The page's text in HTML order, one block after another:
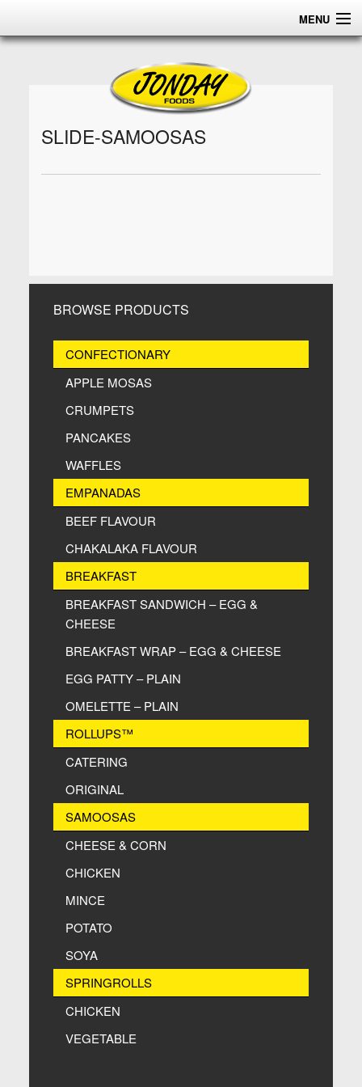
MENU
ABOUT
SLIDE-SAMOOSAS
BROWSE PRODUCTS
CONFECTIONARY
APPLE MOSAS
CRUMPETS
PANCAKES
WAFFLES
EMPANADAS
BEEF FLAVOUR
CHAKALAKA FLAVOUR
BREAKFAST
BREAKFAST SANDWICH – EGG &
CHEESE
BREAKFAST WRAP – EGG & CHEESE
EGG PATTY – PLAIN
OMELETTE – PLAIN
ROLLUPS™
CATERING
ORIGINAL
SAMOOSAS
CHEESE & CORN
CHICKEN
MINCE
POTATO
SOYA
SPRINGROLLS
CHICKEN
VEGETABLE